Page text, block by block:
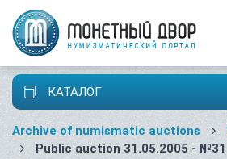
КАТАЛОГ
Archive of numismatic auctions
Public auction 31.05.2005 - №31